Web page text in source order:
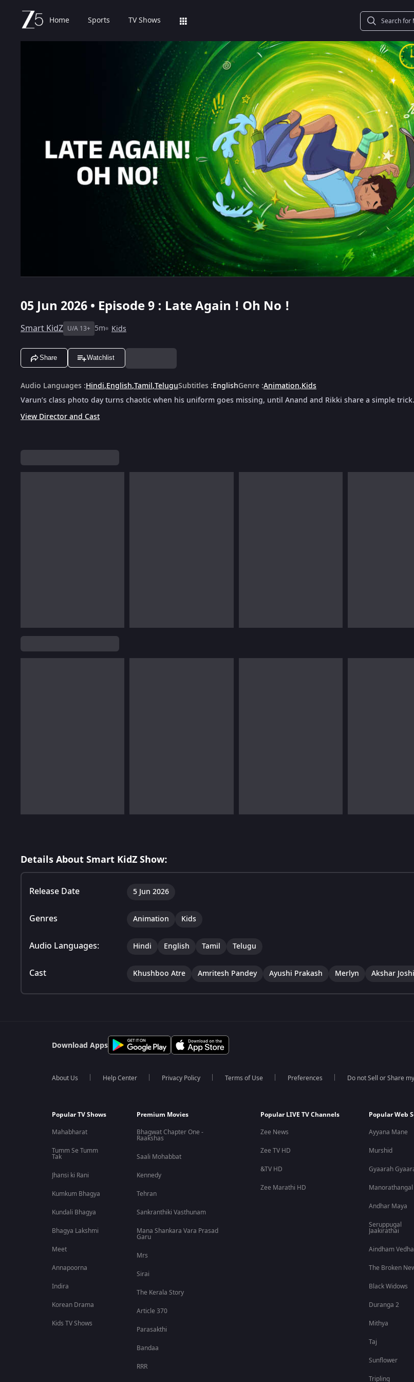
Home Sports TV Shows
05 Jun 2026 • Episode 9 : Late Again ! Oh No !
Smart KidZ U/A 13+ 5m Kids
Share Watchlist
Audio Languages :Hindi,English,Tamil,TeluguSubtitles :EnglishGenre :Animation,Kids
Varun’s class photo day turns chaotic when his uniform goes missing, until Anand and Rikki share a simple trick.
View Director and Cast
Details About Smart KidZ Show:
Release Date 5 Jun 2026
Genres Animation Kids
Audio Languages: Hindi English Tamil Telugu
Cast Khushboo Atre Amritesh Pandey Ayushi Prakash Merlyn Akshar Joshi
Download Apps
About Us Help Center Privacy Policy Terms of Use Preferences Do not Sell or Share
Popular TV Shows
Mahabharat
Tumm Se Tumm
Tak
Jhansi ki Rani
Kumkum Bhagya
Kundali Bhagya
Bhagya Lakshmi
Meet
Annapoorna
Indira
Korean Drama
Kids TV Shows
Premium Movies
Bhagwat Chapter One -
Raakshas
Saali Mohabbat
Kennedy
Tehran
Sankranthiki Vasthunam
Mana Shankara Vara Prasad
Garu
Mrs
Sirai
The Kerala Story
Article 370
Parasakthi
Bandaa
RRR
Popular LIVE TV Channels
Zee News
Zee TV HD
&TV HD
Zee Marathi HD
Popular Web
Ayyana Mane
Murshid
Gyaarah
Manorathangal
Andhar Maya
Seruppugal
Jaakirathai
Aindham
The Broken
Black Widows
Duranga 2
Mithya
Taj
Sunflower
Tripling